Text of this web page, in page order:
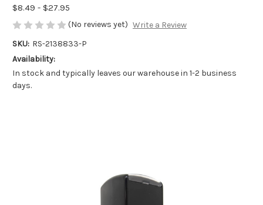
$8.49 - $27.95
(No reviews yet) Write a Review
SKU: RS-2138833-P
Availability:
In stock and typically leaves our warehouse in 1-2 business
days.